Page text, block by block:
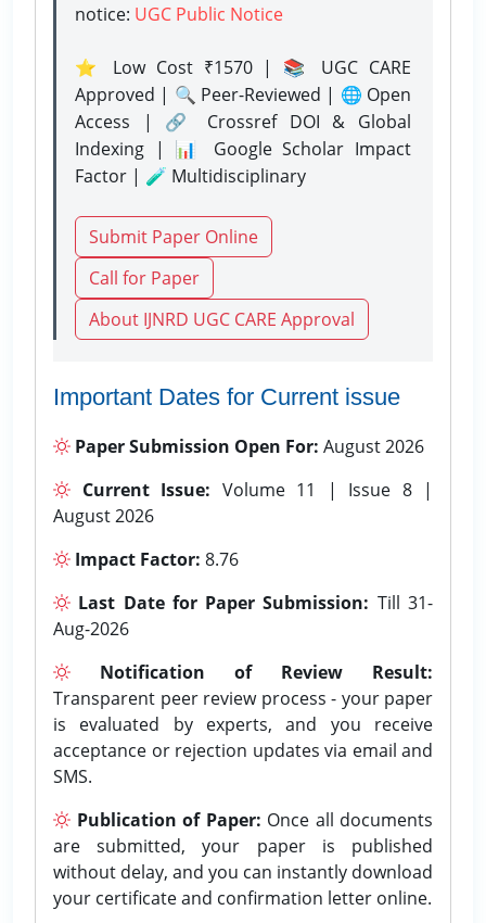
notice: UGC Public Notice
⭐ Low Cost ₹1570 | 📚 UGC CARE
Approved | 🔍 Peer-Reviewed | 🌐 Open
Access | 🔗 Crossref DOI & Global
Indexing | 📊 Google Scholar Impact
Factor | 🧪 Multidisciplinary
Submit Paper Online
Call for Paper
About IJNRD UGC CARE Approval
Important Dates for Current issue
Paper Submission Open For: August 2026
Current Issue: Volume 11 | Issue 8 |
August 2026
Impact Factor: 8.76
Last Date for Paper Submission: Till 31-
Aug-2026
Notification of Review Result:
Transparent peer review process - your paper
is evaluated by experts, and you receive
acceptance or rejection updates via email and
SMS.
Publication of Paper: Once all documents
are submitted, your paper is published
without delay, and you can instantly download
your certificate and confirmation letter online.